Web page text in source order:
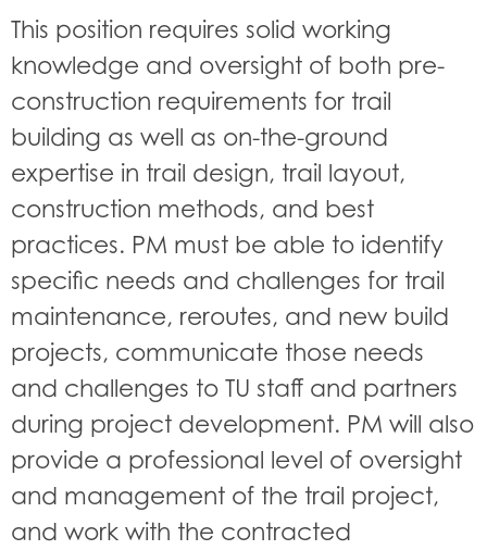
This position requires solid working
knowledge and oversight of both pre-
construction requirements for trail
building as well as on-the-ground
expertise in trail design, trail layout,
construction methods, and best
practices. PM must be able to identify
specific needs and challenges for trail
maintenance, reroutes, and new build
projects, communicate those needs
and challenges to TU staff and partners
during project development. PM will also
provide a professional level of oversight
and management of the trail project,
and work with the contracted